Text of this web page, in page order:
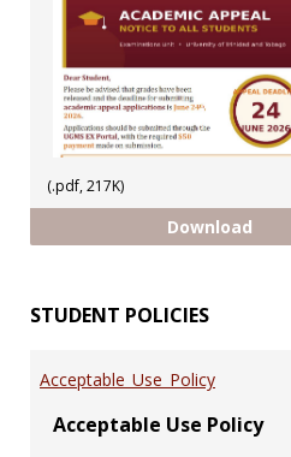
(.pdf, 217K)
Download
STUDENT POLICIES
Acceptable_Use_Policy
Acceptable Use Policy